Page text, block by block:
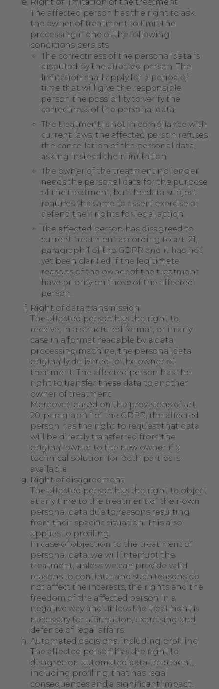
Right of limitation of the treatment
The affected person has the right to ask
the owner of treatment to limit the
processing if one of the following
conditions persists:
The correctness of the personal data is
disputed by the affected person. The
limitation shall apply for a period of
time that will give the responsible
person the possibility to verify the
correctness of the personal data.
The treatment is not in compliance with
current laws; the affected person refuses
the cancellation of the personal data,
asking instead their limitation.
The owner of the treatment no longer
needs the personal data for the purpose
of the treatment, but the data subject
requires the same to assert, exercise or
defend their rights for legal action.
The affected person has disagreed to
current treatment according to art. 21,
paragraph 1 of the GDPR and it has not
yet been clarified if the legitimate
reasons of the owner of the treatment
have priority on those of the affected
person.
Right of data transmission
The affected person has the right to
receive, in a structured format, or in any
case in a format readable by a data
processing machine, the personal data
originally delivered to the owner of
treatment. The affected person has the
right to transfer these data to another
owner of treatment.
Moreover, based on the provisions of art.
20, paragraph 1 of the GDPR, the affected
person has the right to request that data
will be directly transferred from the
original owner to the new owner if a
technical solution for both parties is
available.
Right of disagreement
The affected person has the right to object
at any time to the treatment of their own
personal data due to reasons resulting
from their specific situation. This also
applies to profiling.
In case of objection to the treatment of
personal data, we will interrupt the
treatment, unless we can provide valid
reasons to continue and such reasons do
not affect the interests, the rights and the
freedom of the affected person in a
negative way and unless the treatment is
necessary for affirmation, exercising and
defence of legal affairs.
Automated decisions, including profiling
The affected person has the right to
disagree on automated data treatment,
including profiling, that has legal
consequences and a significant impact,